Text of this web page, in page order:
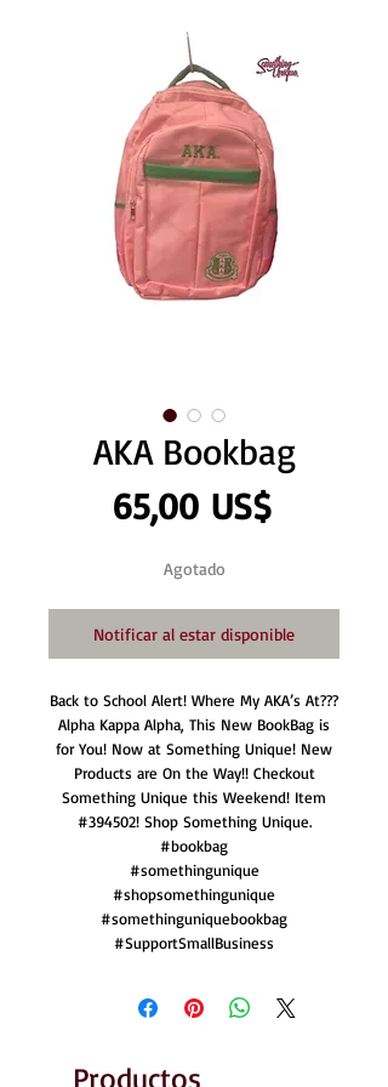
AKA Bookbag
65,00 US$Precio
Agotado
Notificar al estar disponible
Back to School Alert! Where My AKA’s At???
Alpha Kappa Alpha, This New BookBag is
for You! Now at Something Unique! New
Products are On the Way!! Checkout
Something Unique this Weekend! Item
#394502! Shop Something Unique.
#bookbag
#somethingunique
#shopsomethingunique
#somethinguniquebookbag
#SupportSmallBusiness
Productos